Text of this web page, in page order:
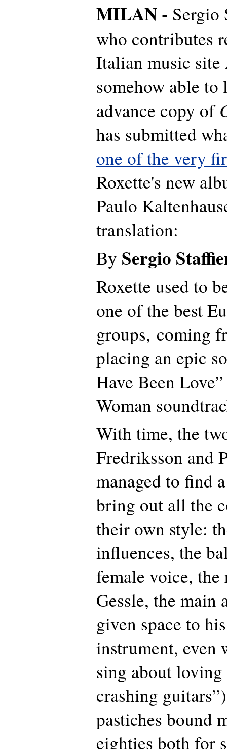
MILAN - Sergio
who contributes
Italian music
somehow able to
advance copy of
has submitted
one of the very
Roxette's new
Paulo
translation:
By Sergio
Roxette used to
one of the best
groups, coming
placing an epic
Have Been
Woman
With time, the
Fredriksson and
managed to find
bring out all the
their own style:
influences, the
female voice, the
Gessle, the main
given space to
instrument, even
sing about
crashing
pastiches bound
eighties both for